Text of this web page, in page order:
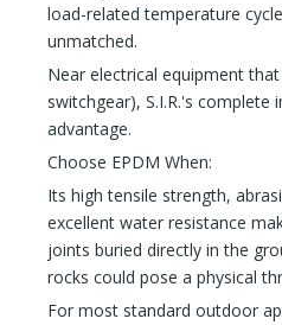
load-related temperature
unmatched.
Near electrical equipment
switchgear), S.I.R.'s complete
advantage.
Choose EPDM When:
Its high tensile strength,
excellent water resistance
joints buried directly in the
rocks could pose a physical
For most standard outdoor